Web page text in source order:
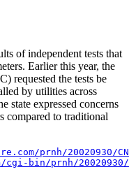
of independent tests that
Earlier this year, the
requested the tests be
by utilities across
state expressed concerns
compared to traditional
prnh/20020930/
bin/prnh/20020930/